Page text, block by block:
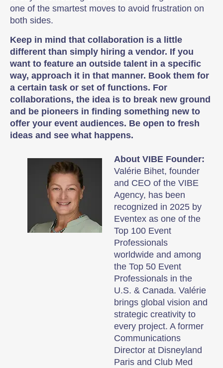
one of the smartest moves to avoid frustration on
both sides.
Keep in mind that collaboration is a little
different than simply hiring a vendor. If you
want to feature an outside talent in a specific
way, approach it in that manner. Book them for
a certain task or set of functions. For
collaborations, the idea is to break new ground
and be pioneers in finding something new to
offer your event audiences. Be open to fresh
ideas and see what happens.
About VIBE Founder:
Valérie Bihet, founder
and CEO of the VIBE
Agency, has been
recognized in 2025 by
Eventex as one of the
Top 100 Event
Professionals
worldwide and among
the Top 50 Event
Professionals in the
U.S. & Canada. Valérie
brings global vision and
strategic creativity to
every project. A former
Communications
Director at Disneyland
Paris and Club Med